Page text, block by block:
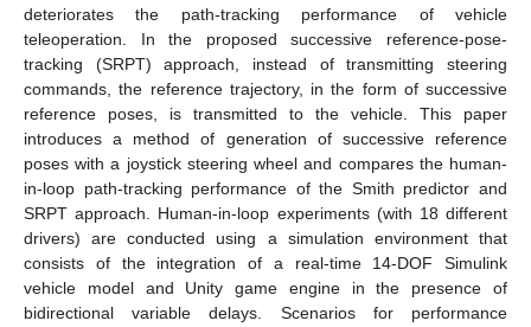
deteriorates the path-tracking performance of vehicle
teleoperation. In the proposed successive reference-pose-
tracking (SRPT) approach, instead of transmitting steering
commands, the reference trajectory, in the form of successive
reference poses, is transmitted to the vehicle. This paper
introduces a method of generation of successive reference
poses with a joystick steering wheel and compares the human-
in-loop path-tracking performance of the Smith predictor and
SRPT approach. Human-in-loop experiments (with 18 different
drivers) are conducted using a simulation environment that
consists of the integration of a real-time 14-DOF Simulink
vehicle model and Unity game engine in the presence of
bidirectional variable delays. Scenarios for performance